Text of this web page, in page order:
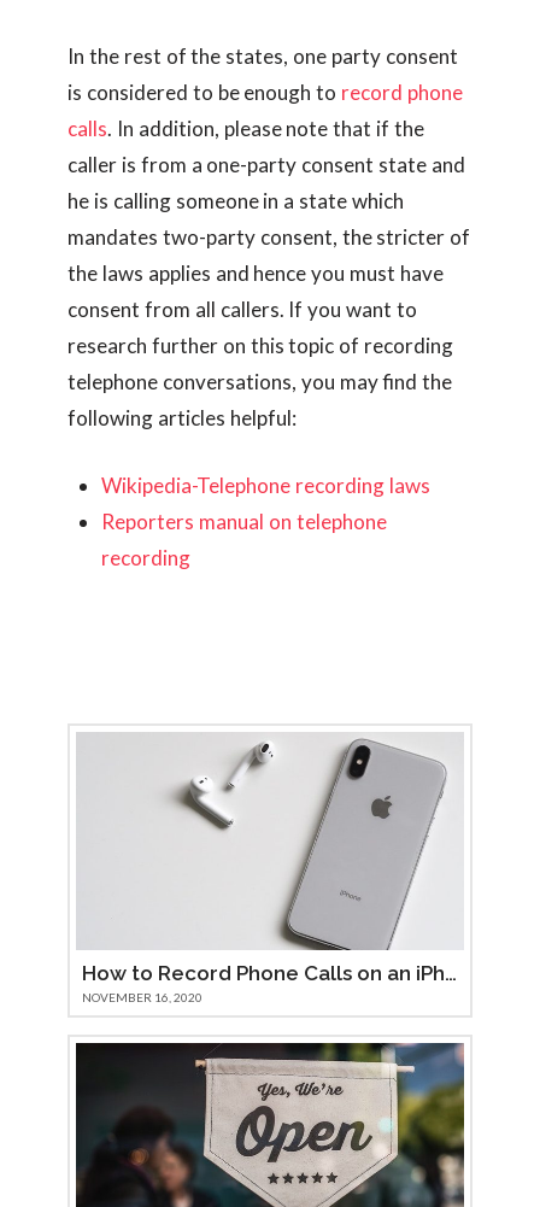
In the rest of the states, one party consent
is considered to be enough to record phone
calls. In addition, please note that if the
caller is from a one-party consent state and
he is calling someone in a state which
mandates two-party consent, the stricter of
the laws applies and hence you must have
consent from all callers. If you want to
research further on this topic of recording
telephone conversations, you may find the
following articles helpful:
Wikipedia-Telephone recording laws
Reporters manual on telephone
recording
How to Record Phone Calls on an iPhone 11
NOVEMBER 16, 2020